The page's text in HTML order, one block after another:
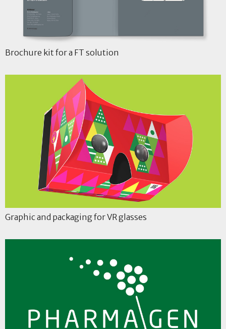
Brochure kit for a FT solution
Graphic and packaging for VR glasses